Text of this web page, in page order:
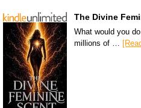
The Divine
What would you
millions of …